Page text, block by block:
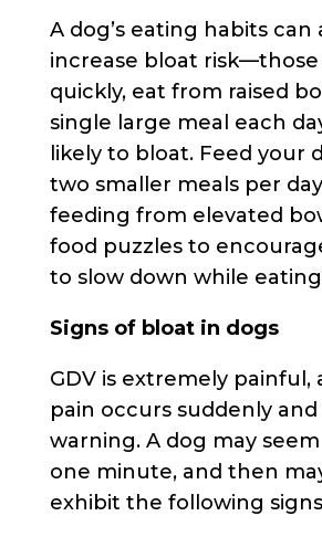
A dog’s eating habits can
increase bloat
quickly, eat from raised
single large meal each
likely to bloat. Feed your
two smaller meals per
feeding from elevated
food puzzles to
to slow down while
Signs of bloat in dogs
GDV is extremely painful,
pain occurs suddenly
warning. A dog may
one minute, and then
exhibit the following